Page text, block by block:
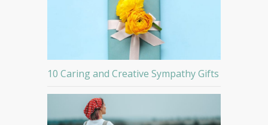
10 Caring and Creative Sympathy Gifts